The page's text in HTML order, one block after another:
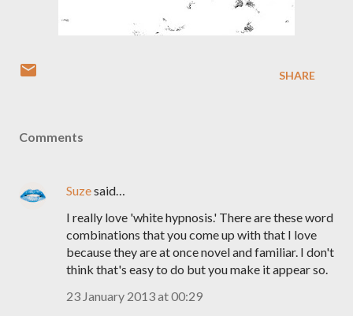
SHARE
Comments
Suzesaid…
I really love 'white hypnosis.' There are these word
combinations that you come up with that I love
because they are at once novel and familiar. I don't
think that's easy to do but you make it appear so.
23 January 2013 at 00:29